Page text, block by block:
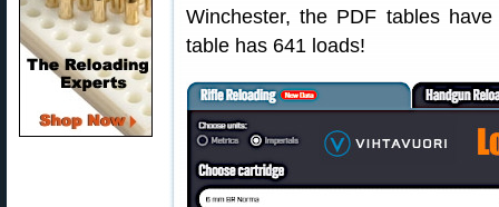
Winchester, the PDF tables
table has 641 loads!